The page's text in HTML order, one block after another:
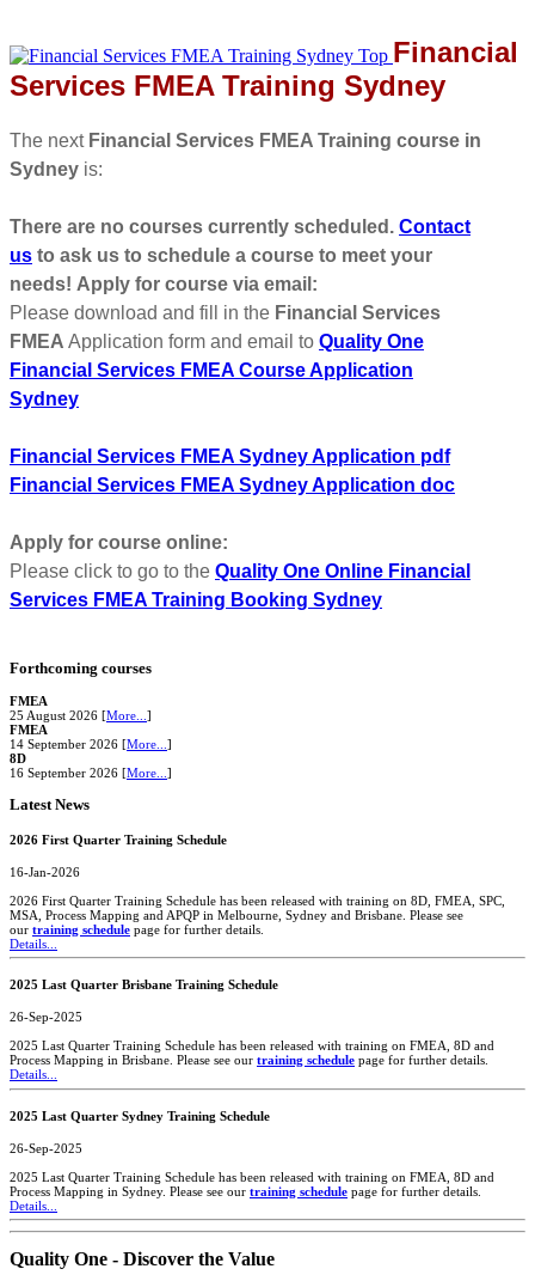
Financial
Services FMEA Training Sydney
The next Financial Services FMEA Training course in
Sydney is:
There are no courses currently scheduled. Contact
us to ask us to schedule a course to meet your
needs! Apply for course via email:
Please download and fill in the Financial Services
FMEA Application form and email to Quality One
Financial Services FMEA Course Application
Sydney
Financial Services FMEA Sydney Application pdf
Financial Services FMEA Sydney Application doc
Apply for course online:
Please click to go to the Quality One Online Financial
Services FMEA Training Booking Sydney
Forthcoming courses
FMEA
25 August 2026 [More... ]
FMEA
14 September 2026 [More... ]
8D
16 September 2026 [More... ]
Latest News
2026 First Quarter Training Schedule
16-Jan-2026
2026 First Quarter Training Schedule has been released with training on 8D, FMEA, SPC,
MSA, Process Mapping and APQP in Melbourne, Sydney and Brisbane. Please see
our training schedule page for further details.
Details...
2025 Last Quarter Brisbane Training Schedule
26-Sep-2025
2025 Last Quarter Training Schedule has been released with training on FMEA, 8D and
Process Mapping in Brisbane. Please see our training schedule page for further details.
Details...
2025 Last Quarter Sydney Training Schedule
26-Sep-2025
2025 Last Quarter Training Schedule has been released with training on FMEA, 8D and
Process Mapping in Sydney. Please see our training schedule page for further details.
Details...
Quality One - Discover the Value